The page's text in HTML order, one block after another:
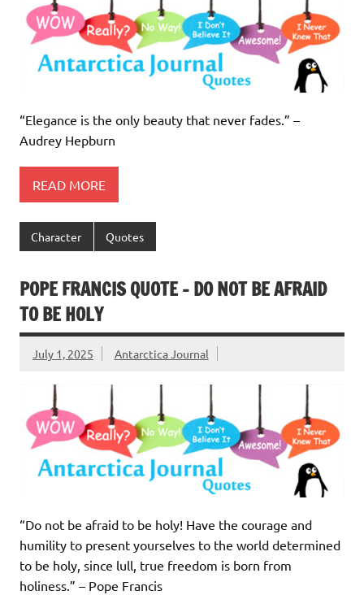
“Elegance is the only beauty that never fades.” –
Audrey Hepburn
READ MORE
Character Quotes
POPE FRANCIS QUOTE – DO NOT BE AFRAID
TO BE HOLY
July 1, 2025 Antarctica Journal
“Do not be afraid to be holy! Have the courage and
humility to present yourselves to the world determined
to be holy, since lull, true freedom is born from
holiness.” – Pope Francis